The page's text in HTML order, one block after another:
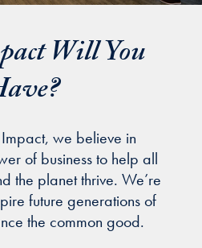
Will You
Impact, we believe in
of business to help all
the planet thrive. We’re
future generations of
the common good.